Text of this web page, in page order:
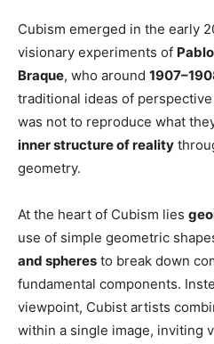
Cubism emerged in the early
visionary experiments of
Braque, who around
traditional ideas of
was not to reproduce what
inner structure of reality
geometry.
At the heart of Cubism lies
use of simple geometric
and spheres to break down
fundamental components.
viewpoint, Cubist artists
within a single image, inviting